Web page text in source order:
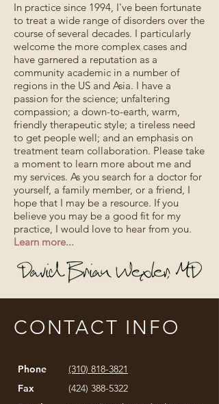
CONTACT INFO
Phone
Fax
(310) 818-3821
(424) 388-5322
In practice since 1994, I've been fortunate
to treat a wide range of disorders over the
course of several decades. I particularly
welcome the more complex cases and
have garnered a reputation as a
community academic in a number of
regions in the US and Asia. I have a
passion for the science; unfaltering
compassion; a down-to-earth, warm,
friendly therapeutic style; a tireless need
to get people well; and an emphasis on
treatment team collaboration. Please take
a moment to learn more about me and
my services. As you search for a doctor for
yourself, a family member, or a friend, I
hope that I may be a resource. If you
believe you may be a good fit for my
practice, I would love to hear from you.
Learn more...